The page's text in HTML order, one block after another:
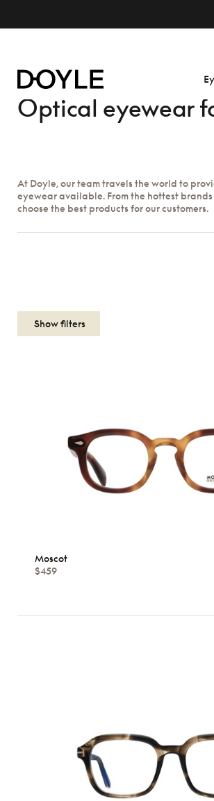
Optical eyewear
At Doyle, our team travels the world to
eyewear available. From the hottest
choose the best products for our customers.
Women
Moscot
$459